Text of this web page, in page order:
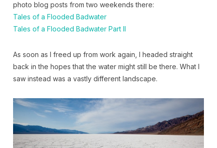
photo blog posts from two weekends there:
Tales of a Flooded Badwater
Tales of a Flooded Badwater Part II
As soon as I freed up from work again, I headed straight
back in the hopes that the water might still be there. What I
saw instead was a vastly different landscape.